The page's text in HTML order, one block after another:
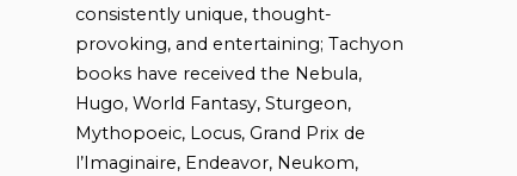
consistently unique, thought-
provoking, and entertaining; Tachyon
books have received the Nebula,
Hugo, World Fantasy, Sturgeon,
Mythopoeic, Locus, Grand Prix de
l’Imaginaire, Endeavor, Neukom,